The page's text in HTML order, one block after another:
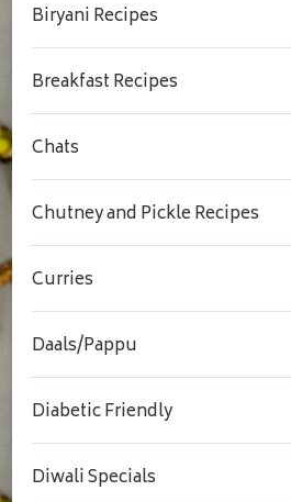
Biryani Recipes
Breakfast Recipes
Chats
Chutney and Pickle Recipes
Curries
Daals/Pappu
Diabetic Friendly
Diwali Specials